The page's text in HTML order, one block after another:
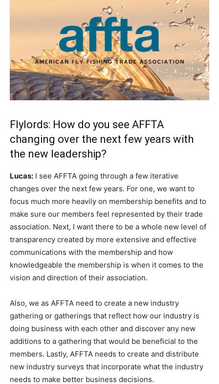
Flylords: How do you see AFFTA
changing over the next few years with
the new leadership?
Lucas: I see AFFTA going through a few iterative
changes over the next few years. For one, we want to
focus much more heavily on membership benefits and to
make sure our members feel represented by their trade
association. Next, I want there to be a whole new level of
transparency created by more extensive and effective
communications with the membership and how
knowledgeable the membership is when it comes to the
vision and direction of their association.
Also, we as AFFTA need to create a new industry
gathering or gatherings that reflect how our industry is
doing business with each other and discover any new
additions to a gathering that would be beneficial to the
members. Lastly, AFFTA needs to create and distribute
new industry surveys that incorporate what the industry
needs to make better business decisions.